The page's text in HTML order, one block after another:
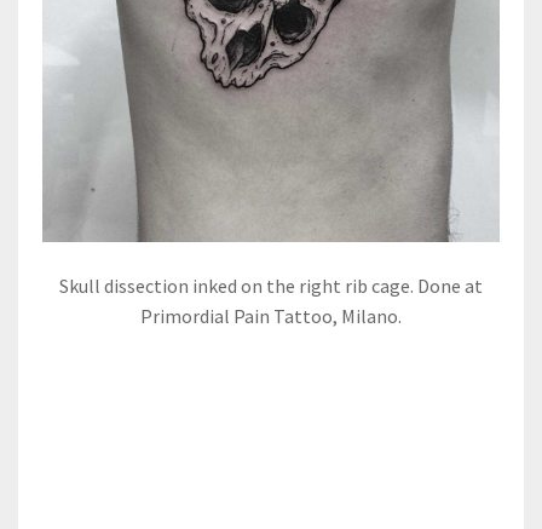
Skull dissection inked on the right rib cage. Done at
Primordial Pain Tattoo, Milano.